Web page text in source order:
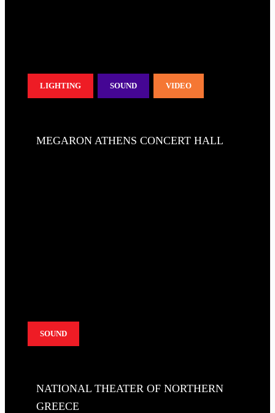
LIGHTING SOUND VIDEO
MEGARON ATHENS CONCERT HALL
SOUND
NATIONAL THEATER OF NORTHERN
GREECE